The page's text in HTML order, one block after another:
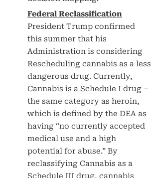
Federal Reclassification
President Trump confirmed
this summer that his
Administration is considering
Rescheduling cannabis as a less
dangerous drug. Currently,
Cannabis is a Schedule I drug –
the same category as heroin,
which is defined by the DEA as
having “no currently accepted
medical use and a high
potential for abuse.” By
reclassifying Cannabis as a
Schedule III drug, cannabis